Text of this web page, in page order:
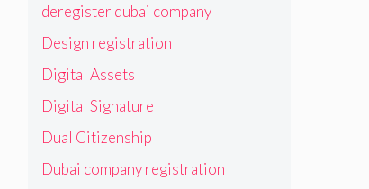
deregister dubai company
Design registration
Digital Assets
Digital Signature
Dual Citizenship
Dubai company registration